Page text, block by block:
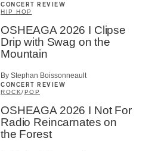
CONCERT REVIEW
HIP HOP
OSHEAGA 2026 I Clipse
Drip with Swag on the
Mountain
By Stephan Boissonneault
CONCERT REVIEW
ROCK/POP
OSHEAGA 2026 I Not For
Radio Reincarnates on
the Forest